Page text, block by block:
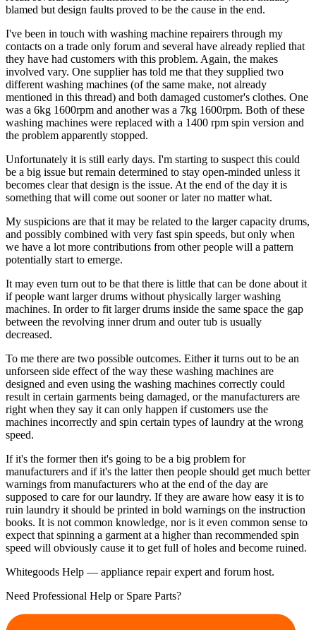
blamed but design faults proved to be the cause in the end.
I've been in touch with washing machine repairers through my
contacts on a trade only forum and several have already replied that
they have had customers with this problem. Again, the makes
involved vary. One supplier has told me that they supplied two
different washing machines (of the same make, not already
mentioned in this thread) and both damaged customer's clothes. One
was a 6kg 1600rpm and another was a 7kg 1600rpm. Both of these
washing machines were replaced with a 1400 rpm spin version and
the problem apparently stopped.
Unfortunately it is still early days. I'm starting to suspect this could
be a big issue but remain determined to stay open-minded unless it
becomes clear that design is the issue. At the end of the day it is
something that will come out sooner or later no matter what.
My suspicions are that it may be related to the larger capacity drums,
and possibly combined with very fast spin speeds, but only when
we have a lot more contributions from other people will a pattern
potentially start to emerge.
It may even turn out to be that there is little that can be done about it
if people want larger drums without physically larger washing
machines. In order to fit larger drums inside the same space the gap
between the revolving inner drum and outer tub is usually
decreased.
To me there are two possible outcomes. Either it turns out to be an
unforseen side effect of the way these washing machines are
designed and even using the washing machines correctly could
result in certain garments being damaged, or the manufacturers are
right when they say it can only happen if customers use the
machines incorrectly and spin certain types of laundry at the wrong
speed.
If it's the former then it's going to be a big problem for
manufacturers and if it's the latter then people should get much better
warnings from manufacturers who at the end of the day are
supposed to care for our laundry. If they are aware how easy it is to
ruin laundry it should be printed in bold warnings on the instruction
books. It is not common knowledge, nor is it even common sense to
expect that spinning a garment at a higher than recommended spin
speed will obviously cause it to get full of holes and become ruined.
Whitegoods Help — appliance repair expert and forum host.
Need Professional Help or Spare Parts?